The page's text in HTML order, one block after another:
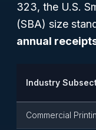
323, the U.S.
(SBA) size
annual
Industry
Commercial